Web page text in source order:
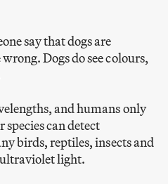
say that dogs are
Dogs do see colours,
and humans only
species can detect
birds, reptiles, insects and
light.